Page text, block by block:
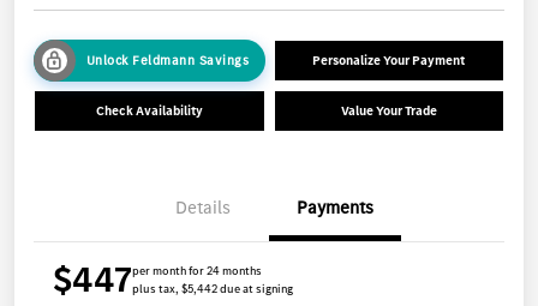
Unlock Feldmann Savings Personalize Your Payment
Check Availability Value Your Trade
Details Payments
$447per month for 24 months
plus tax, $5,442 due at signing